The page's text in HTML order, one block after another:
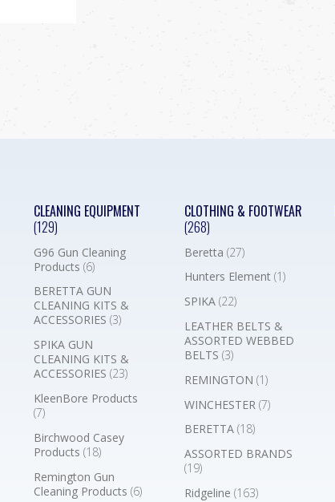
CLEANING EQUIPMENT
(129)
G96 Gun Cleaning
Products(6)
BERETTA GUN
CLEANING KITS &
ACCESSORIES(3)
SPIKA GUN
CLEANING KITS &
ACCESSORIES(23)
KleenBore Products
(7)
Birchwood Casey
Products(18)
Remington Gun
Cleaning Products(6)
CLOTHING & FOOTWEAR
(268)
Beretta (27)
Hunters Element (1)
SPIKA (22)
LEATHER BELTS &
ASSORTED WEBBED
BELTS (3)
REMINGTON (1)
WINCHESTER (7)
BERETTA (18)
ASSORTED BRANDS
(19)
Ridgeline (163)